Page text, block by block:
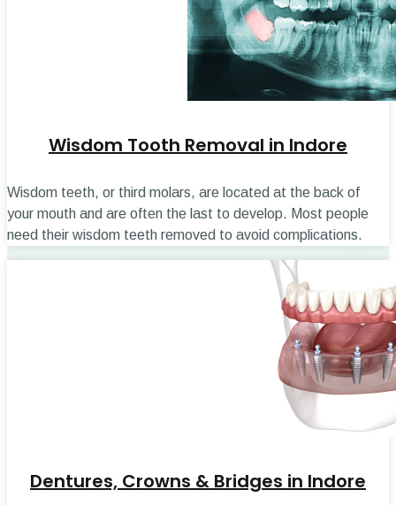
Wisdom Tooth Removal in Indore
Wisdom teeth, or third molars, are located at the back of
your mouth and are often the last to develop. Most people
need their wisdom teeth removed to avoid complications.
Dentures, Crowns & Bridges in Indore